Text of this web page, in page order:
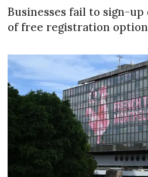
Businesses fail to sign-
of free registration